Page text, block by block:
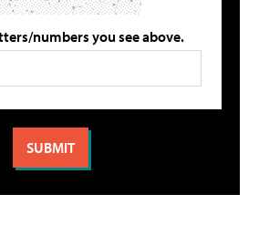
numbers you see above.